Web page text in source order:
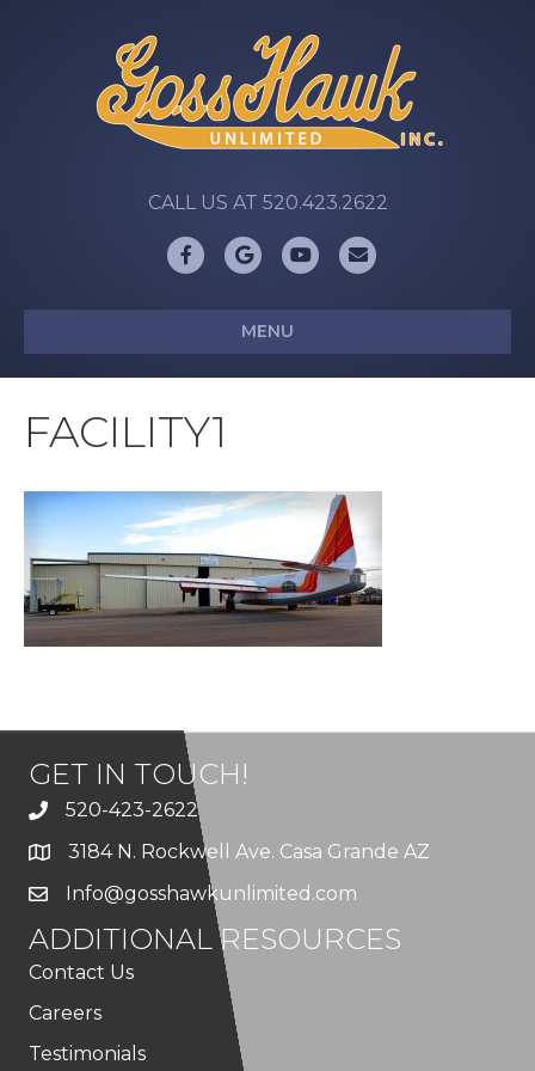
CALL US AT 520.423.2622
FacebookGoogleYoutubeEmail
MENU
FACILITY1
GET IN TOUCH!
520-423-2622
3184 N. Rockwell Ave. Casa Grande AZ
Info@gosshawkunlimited.com
ADDITIONAL RESOURCES
Contact Us
Careers
Testimonials